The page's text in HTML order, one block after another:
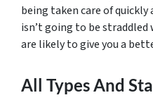
being taken care of
isn’t going to be
are likely to give you a
All Types And